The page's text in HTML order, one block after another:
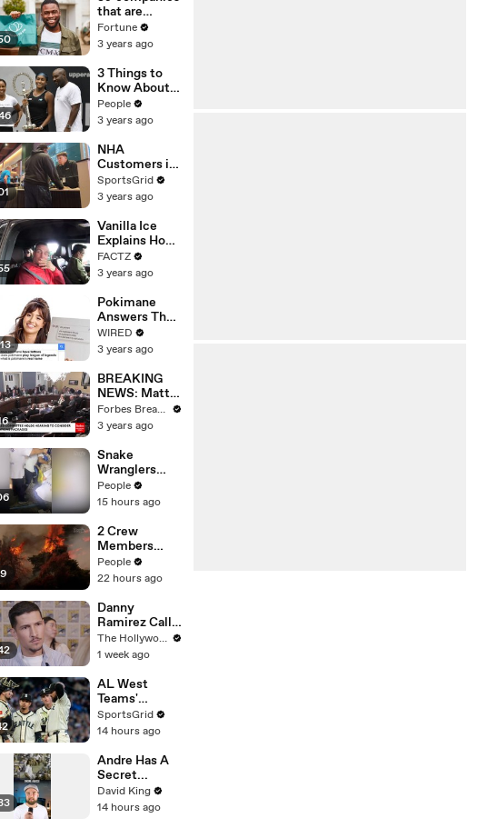
that are
changing the
world: From
Chobani
Fortune
3 years ago
3 Things to
Know About
Coco Gauff's
Parents
People
3 years ago
NHA
Customers in
Limbo as
Company
Potential
Merger
SportsGrid
3 years ago
Vanilla Ice
Explains How
the 90’s
Shaped
FACTZ
3 years ago
Pokimane
Answers The
Web's Most
Searched
WIRED
3 years ago
BREAKING
NEWS: Matt
Gaetz Tells
House
'I'm Not Going
To Vote For A
Continuing
Resolution'
Forbes Breaking News
3 years ago
Snake
Wranglers
Need to Call
in
ts to Remove
Mammoth 15-
Foot Python
from Home’s
Garden
People
15 hours ago
2 Crew
Members
Killed After
Helicopters
Air While
Battling
Wildfires
People
22 hours ago
Danny
Ramirez Calls
Former 'Top
Gun' Co-Star
"One of My
Best Mentors"
| SDCC 2026
The Hollywood Reporter
1 week ago
AL West
Teams'
Strategies
and Future
Analysis
SportsGrid
14 hours ago
Andre Has A
Secret...
David King
14 hours ago